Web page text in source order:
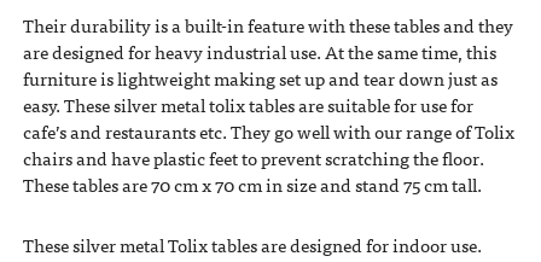
Their durability is a built-in feature with these tables and they
are designed for heavy industrial use. At the same time, this
furniture is lightweight making set up and tear down just as
easy. These silver metal tolix tables are suitable for use for
cafe’s and restaurants etc. They go well with our range of Tolix
chairs and have plastic feet to prevent scratching the floor.
These tables are 70 cm x 70 cm in size and stand 75 cm tall.
These silver metal Tolix tables are designed for indoor use.